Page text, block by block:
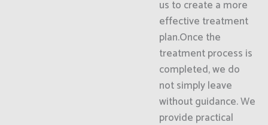
us to create a more
effective treatment
plan.Once the
treatment process is
completed, we do
not simply leave
without guidance. We
provide practical